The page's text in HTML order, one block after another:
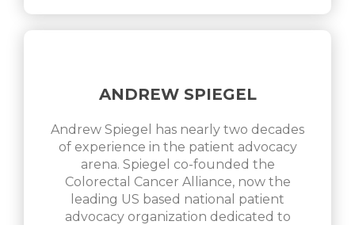
ANDREW SPIEGEL
Andrew Spiegel has nearly two decades
of experience in the patient advocacy
arena. Spiegel co-founded the
Colorectal Cancer Alliance, now the
leading US based national patient
advocacy organization dedicated to